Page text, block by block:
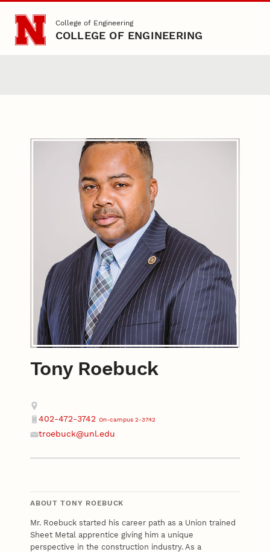
Skip to main content
College of Engineering
COLLEGE OF ENGINEERING
Tony Roebuck
Contact
Address
Phone
402-472-3742 On-campus 2-3742
troebuck@unl.edu
ABOUT TONY ROEBUCK
Mr. Roebuck started his career path as a Union trained
Sheet Metal apprentice giving him a unique
perspective in the construction industry. As a